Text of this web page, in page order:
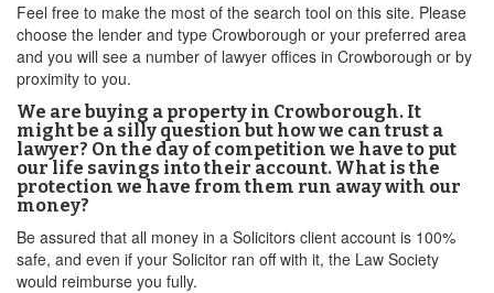
Feel free to make the most of the search tool on this site. Please
choose the lender and type Crowborough or your preferred area
and you will see a number of lawyer offices in Crowborough or by
proximity to you.
We are buying a property in Crowborough. It
might be a silly question but how we can trust a
lawyer? On the day of competition we have to put
our life savings into their account. What is the
protection we have from them run away with our
money?
Be assured that all money in a Solicitors client account is 100%
safe, and even if your Solicitor ran off with it, the Law Society
would reimburse you fully.